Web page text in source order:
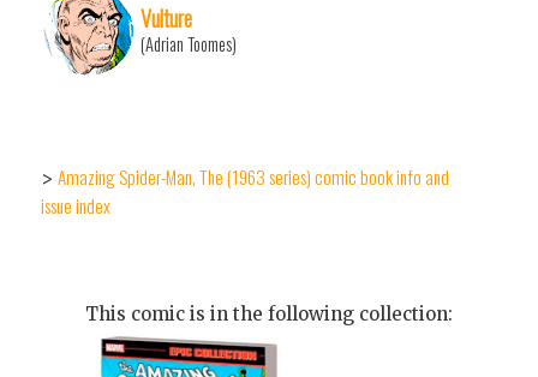
Vulture
(Adrian Toomes)
> Amazing Spider-Man, The (1963 series) comic book info and
issue index
This comic is in the following collection: